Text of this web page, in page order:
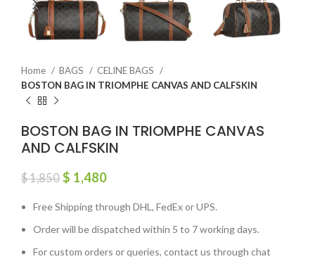
Home BAGS
CELINE BAGS
BOSTON BAG IN TRIOMPHE CANVAS AND CALFSKIN
BOSTON BAG IN TRIOMPHE CANVAS
AND CALFSKIN
$1,850 $ 1,480
Free Shipping through DHL, FedEx or UPS.
Order will be dispatched within 5 to 7 working days.
For custom orders or queries, contact us through chat